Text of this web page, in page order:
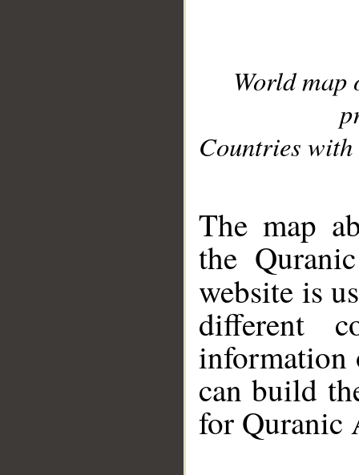
World
Countries with
The map
the
website is
different
information
can build
for Quranic